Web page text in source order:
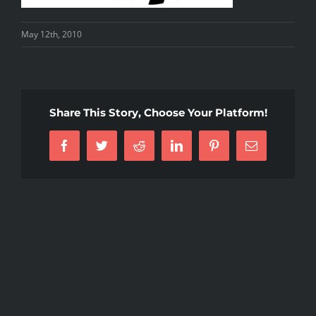
May 12th, 2010
Share This Story, Choose Your Platform!
FacebookTwitterReddit LinkedInPinterestEmail